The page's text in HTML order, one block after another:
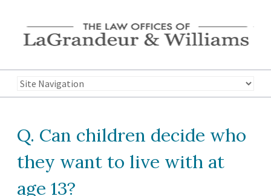
Q. Can children decide who
they want to live with at
age 13?